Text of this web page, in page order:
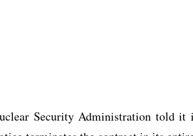
Security Administration told it